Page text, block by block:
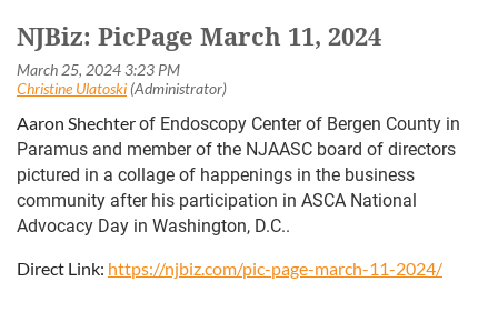
NJBiz: PicPage March 11, 2024
Aaron Shechterof Endoscopy Center of Bergen County in
Paramus and member of the NJAASC board of directors
pictured in a collage of happenings in the business
community after his participation in ASCA National
Advocacy Day in Washington, D.C..
Direct Link: https://njbiz.com/pic-page-march-11-2024/